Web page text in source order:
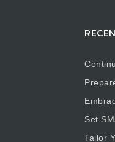
Set
Tailor